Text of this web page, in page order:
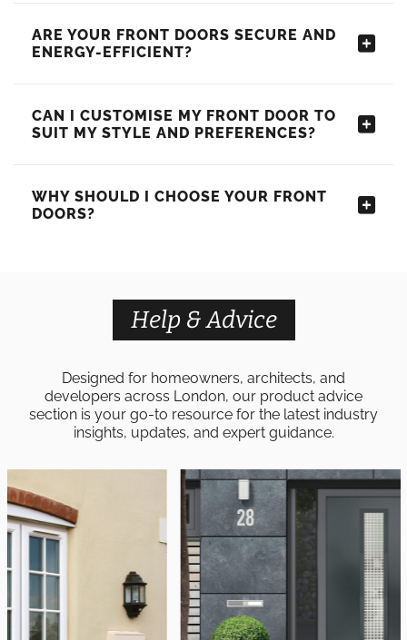
ARE YOUR FRONT DOORS SECURE AND
ENERGY-EFFICIENT?
CAN I CUSTOMISE MY FRONT DOOR TO
SUIT MY STYLE AND PREFERENCES?
WHY SHOULD I CHOOSE YOUR FRONT
DOORS?
Help & Advice
Designed for homeowners, architects, and
developers across London, our product advice
section is your go-to resource for the latest industry
insights, updates, and expert guidance.